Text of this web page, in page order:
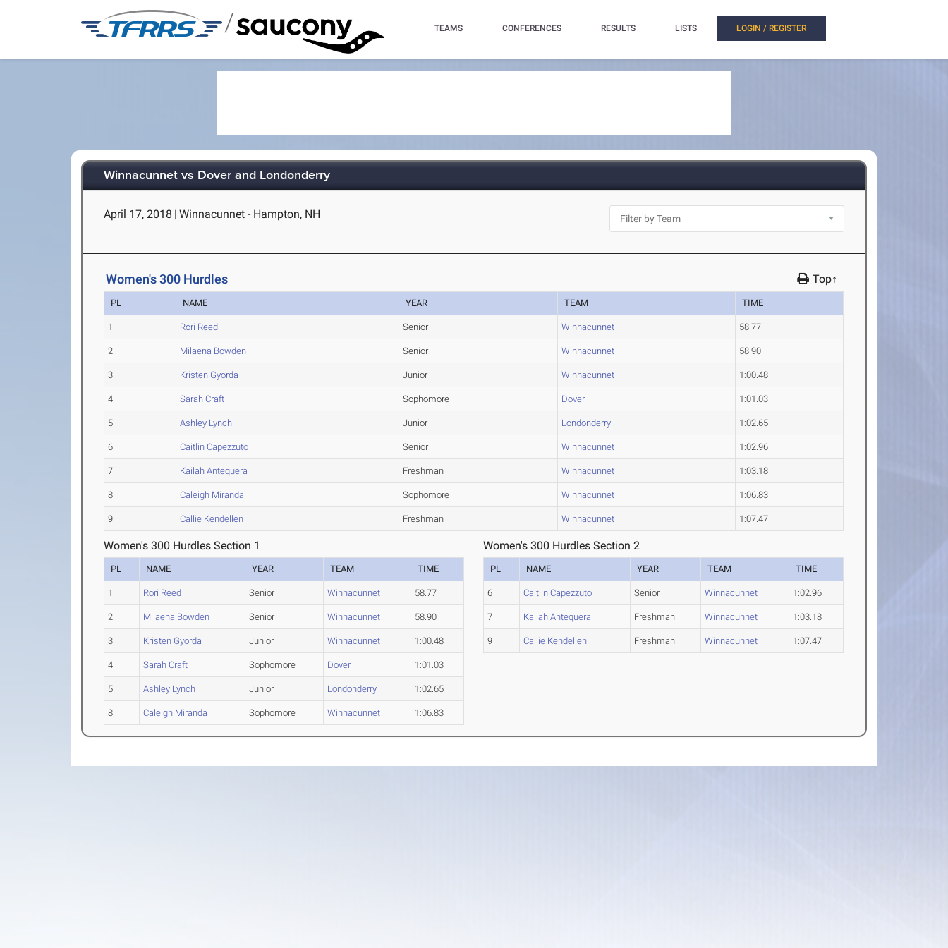
/ TEAMS CONFERENCES RESULTS LISTS LOGIN / REGISTER
Winnacunnet vs Dover and Londonderry
April 17, 2018 | Winnacunnet - Hampton, NH
Women's 300 Hurdles Top↑
PL NAME YEAR TEAM TIME
1 Rori Reed Senior Winnacunnet 58.77
2 Milaena Bowden Senior Winnacunnet 58.90
3 Kristen Gyorda Junior Winnacunnet 1:00.48
4 Sarah Craft Sophomore Dover 1:01.03
5 Ashley Lynch Junior Londonderry 1:02.65
6 Caitlin Capezzuto Senior Winnacunnet 1:02.96
7 Kailah Antequera Freshman Winnacunnet 1:03.18
8 Caleigh Miranda Sophomore Winnacunnet 1:06.83
9 Callie Kendellen Freshman Winnacunnet 1:07.47
Women's 300 Hurdles Section 1
PL NAME YEAR TEAM TIME
1 Rori Reed Senior Winnacunnet 58.77
2 Milaena Bowden Senior Winnacunnet 58.90
3 Kristen Gyorda Junior Winnacunnet 1:00.48
4 Sarah Craft Sophomore Dover 1:01.03
5 Ashley Lynch Junior Londonderry 1:02.65
8 Caleigh Miranda Sophomore Winnacunnet 1:06.83
Women's 300 Hurdles Section 2
PL NAME YEAR TEAM TIME
6 Caitlin Capezzuto Senior Winnacunnet 1:02.96
7 Kailah Antequera Freshman Winnacunnet 1:03.18
9 Callie Kendellen Freshman Winnacunnet 1:07.47